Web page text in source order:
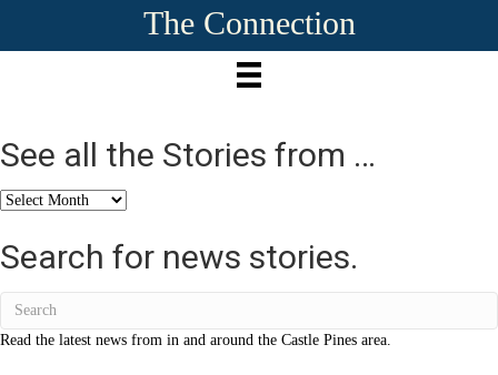
The Connection
See all the Stories from …
See
the
Stories
Search for news stories.
Read the latest news from in and around the Castle Pines area.